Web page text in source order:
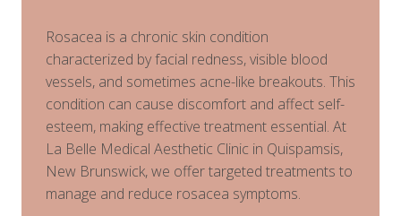
Rosacea is a chronic skin condition
characterized by facial redness, visible blood
vessels, and sometimes acne-like breakouts. This
condition can cause discomfort and affect self-
esteem, making effective treatment essential. At
La Belle Medical Aesthetic Clinic in Quispamsis,
New Brunswick, we offer targeted treatments to
manage and reduce rosacea symptoms.